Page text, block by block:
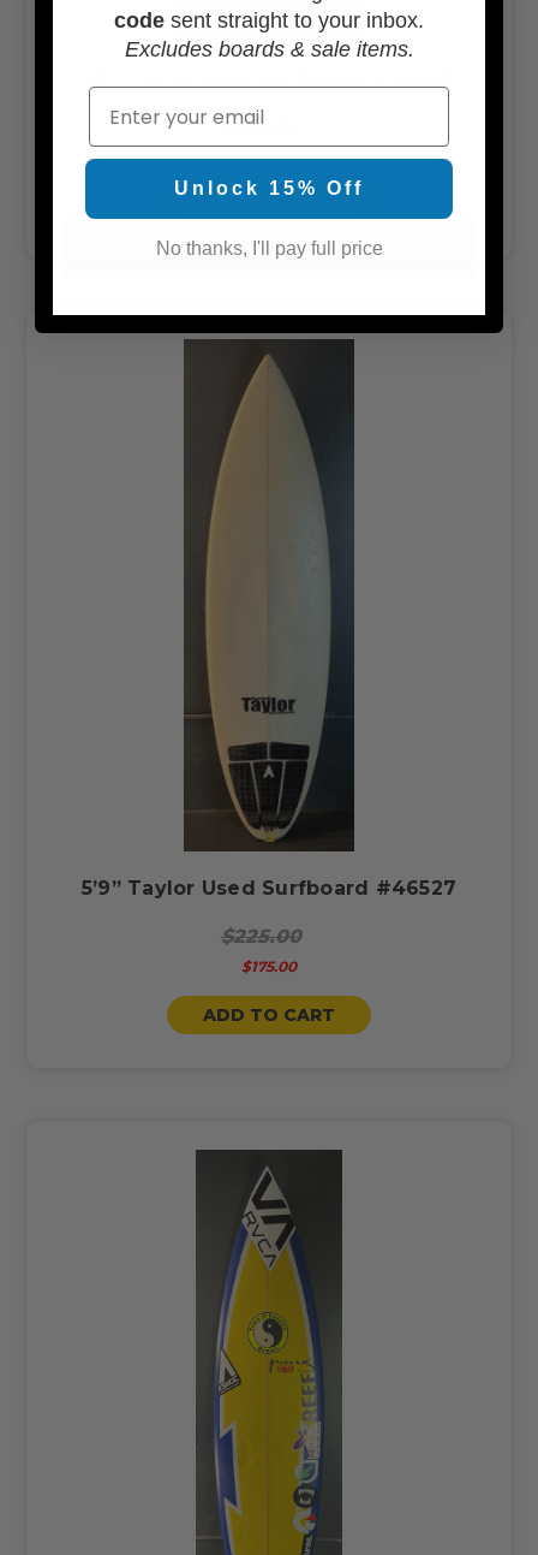
$350.00
$300.00
5’9” Taylor Used Surfboard #46527
$225.00
$175.00
ADD TO CART
code sent straight to your inbox.
Excludes boards & sale items.
Email
Unlock 15% Off
No thanks, I'll pay full price